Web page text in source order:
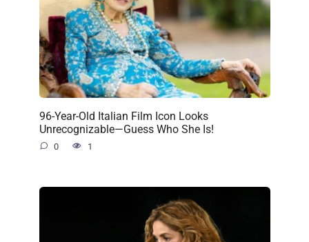
96-Year-Old Italian Film Icon Looks
Unrecognizable—Guess Who She Is!
0 1